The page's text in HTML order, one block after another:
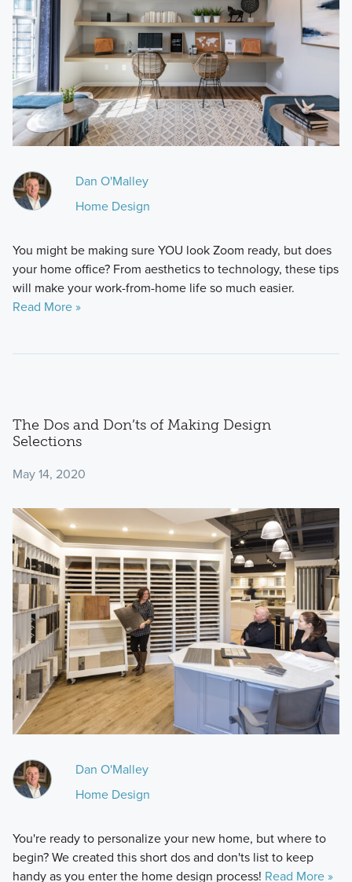
Dan O'Malley
Home Design
You might be making sure YOU look Zoom ready, but does
your home office? From aesthetics to technology, these tips
will make your work-from-home life so much easier.
Read More »
The Dos and Don’ts of Making Design
Selections
May 14, 2020
Dan O'Malley
Home Design
You're ready to personalize your new home, but where to
begin? We created this short dos and don'ts list to keep
handy as you enter the home design process! Read More »